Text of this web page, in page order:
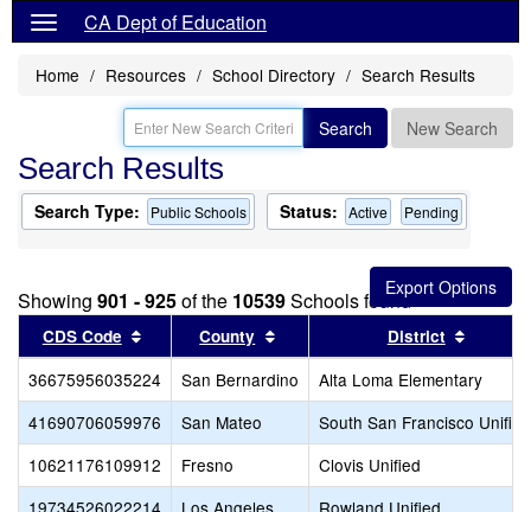
CA Dept of Education
Home Resources School Directory Search Results
Search New Search
Search Results
Search Type: Public Schools Status: Active Pending
Showing 901 - 925of the 10539Schools found
CDS Code Sort results by this header
County Sort results by this header
District
36675956035224 San Bernardino
Alta Loma Elementary
41690706059976
San Mateo
South San Francisco Unified
10621176109912
Fresno
Clovis Unified
19734526022214
Los Angeles
Rowland Unified